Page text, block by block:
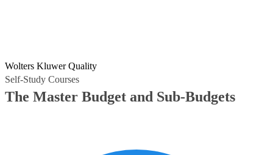
Wolters Kluwer Quality
Self-Study Courses
The Master Budget and Sub-Budgets